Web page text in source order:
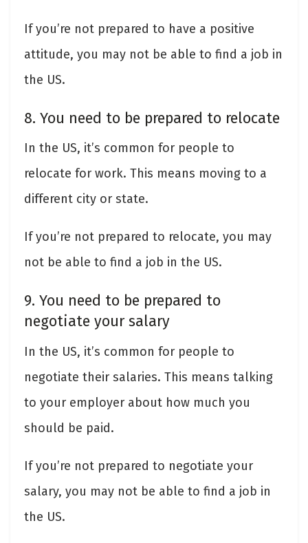
If you’re not prepared to have a positive
attitude, you may not be able to find a job in
the US.
8. You need to be prepared to relocate
In the US, it’s common for people to
relocate for work. This means moving to a
different city or state.
If you’re not prepared to relocate, you may
not be able to find a job in the US.
9. You need to be prepared to
negotiate your salary
In the US, it’s common for people to
negotiate their salaries. This means talking
to your employer about how much you
should be paid.
If you’re not prepared to negotiate your
salary, you may not be able to find a job in
the US.